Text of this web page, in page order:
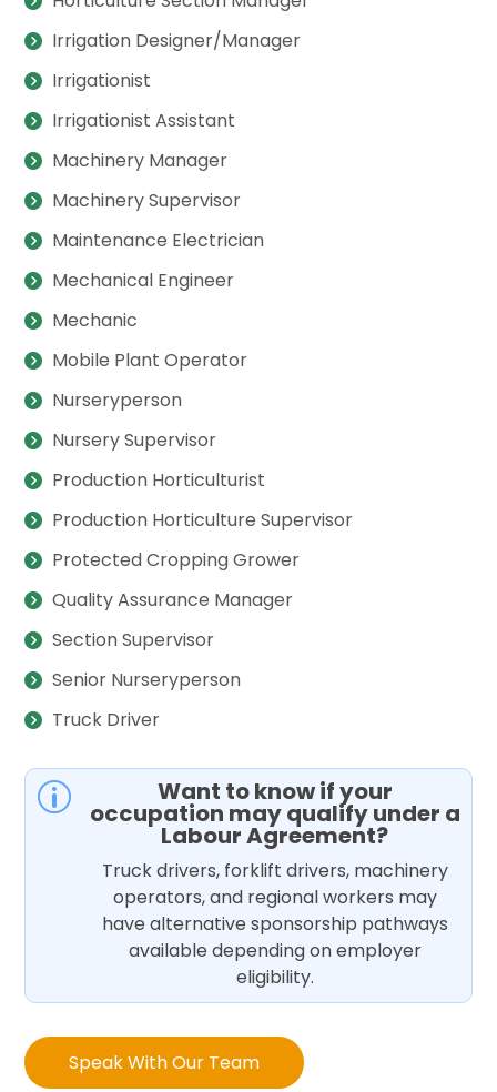
Irrigation Designer/Manager
Irrigationist
Irrigationist Assistant
Machinery Manager
Machinery Supervisor
Maintenance Electrician
Mechanical Engineer
Mechanic
Mobile Plant Operator
Nurseryperson
Nursery Supervisor
Production Horticulturist
Production Horticulture Supervisor
Protected Cropping Grower
Quality Assurance Manager
Section Supervisor
Senior Nurseryperson
Truck Driver
p Want to know if your
occupation may qualify under a
Labour Agreement?
Truck drivers, forklift drivers, machinery
operators, and regional workers may
have alternative sponsorship pathways
available depending on employer
eligibility.
Speak With Our Team